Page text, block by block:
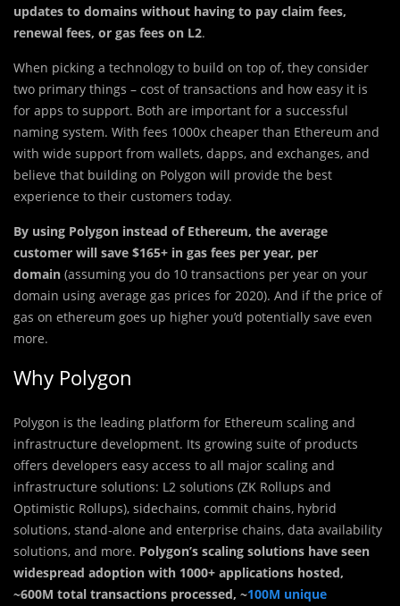
updates to domains without having to pay claim fees,
renewal fees, or gas fees on L2.
When picking a technology to build on top of, they consider
two primary things – cost of transactions and how easy it is
for apps to support. Both are important for a successful
naming system. With fees 1000x cheaper than Ethereum and
with wide support from wallets, dapps, and exchanges, and
believe that building on Polygon will provide the best
experience to their customers today.
By using Polygon instead of Ethereum, the average
customer will save $165+ in gas fees per year, per
domain (assuming you do 10 transactions per year on your
domain using average gas prices for 2020). And if the price of
gas on ethereum goes up higher you’d potentially save even
more.
Why Polygon
Polygon is the leading platform for Ethereum scaling and
infrastructure development. Its growing suite of products
offers developers easy access to all major scaling and
infrastructure solutions: L2 solutions (ZK Rollups and
Optimistic Rollups), sidechains, commit chains, hybrid
solutions, stand-alone and enterprise chains, data availability
solutions, and more. Polygon’s scaling solutions have seen
widespread adoption with 1000+ applications hosted,
~600M total transactions processed, ~100M unique